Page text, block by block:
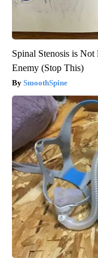
Spinal Stenosis is
Enemy (Stop This)
SmoothSpine